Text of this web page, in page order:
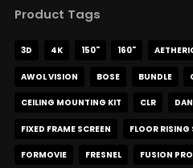
Product Tags
3D 4K 150" 160"
AWOL VISION BOSE BUNDLE
CEILING MOUNTING KIT CLR
FIXED FRAME SCREEN FLOOR RISING
FORMOVIE FRESNEL FUSION